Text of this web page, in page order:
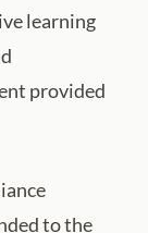
learning
provided
to the